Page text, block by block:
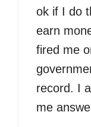
ok if I do
earn
fired me
record. I
me